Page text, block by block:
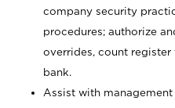
company security
procedures; authorize
overrides, count
bank.
Assist with